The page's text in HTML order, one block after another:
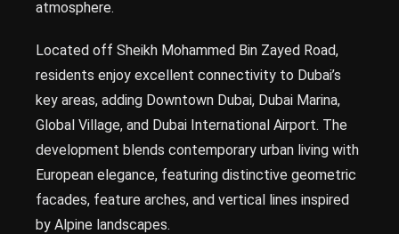
atmosphere.
Located off Sheikh Mohammed Bin Zayed Road,
residents enjoy excellent connectivity to Dubai’s
key areas, adding Downtown Dubai, Dubai Marina,
Global Village, and Dubai International Airport. The
development blends contemporary urban living with
European elegance, featuring distinctive geometric
facades, feature arches, and vertical lines inspired
by Alpine landscapes.